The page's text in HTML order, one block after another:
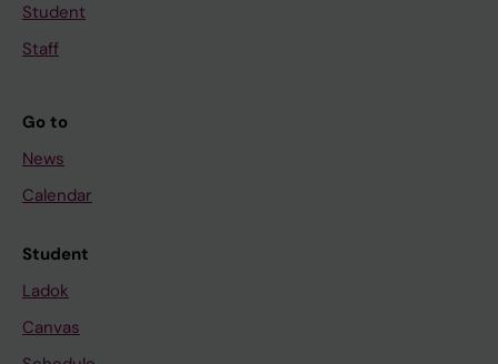
Student
Staff
Go to
News
Calendar
Student
Ladok
Canvas